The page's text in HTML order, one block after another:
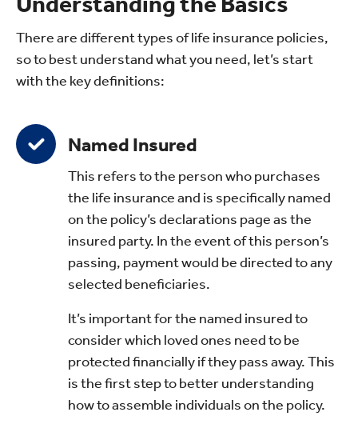
There are different types of life insurance policies,
so to best understand what you need, let’s start
with the key definitions:
Named Insured
This refers to the person who purchases
the life insurance and is specifically named
on the policy’s declarations page as the
insured party. In the event of this person’s
passing, payment would be directed to any
selected beneficiaries.
It’s important for the named insured to
consider which loved ones need to be
protected financially if they pass away. This
is the first step to better understanding
how to assemble individuals on the policy.